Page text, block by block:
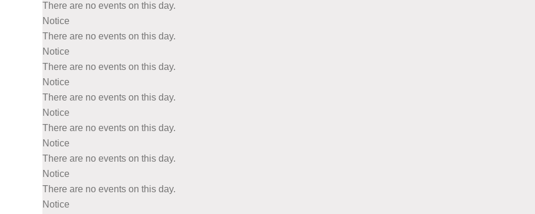
There are no events on this day.
Notice
There are no events on this day.
Notice
There are no events on this day.
Notice
There are no events on this day.
Notice
There are no events on this day.
Notice
There are no events on this day.
Notice
There are no events on this day.
Notice